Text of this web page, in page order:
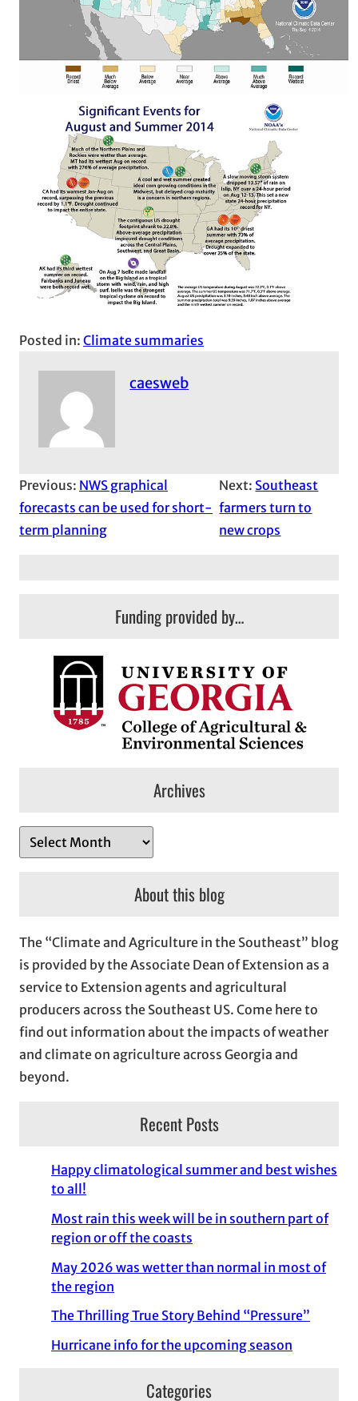
Posted in: Climate summaries
caesweb
Previous: NWS graphical
forecasts can be used for short-
term planning
Next: Southeast
farmers turn to
new crops
Funding provided by…
Archives
r
v
e
s
About this blog
The “Climate and Agriculture in the Southeast” blog
is provided by the Associate Dean of Extension as a
service to Extension agents and agricultural
producers across the Southeast US. Come here to
find out information about the impacts of weather
and climate on agriculture across Georgia and
beyond.
Recent Posts
Happy climatological summer and best wishes
to all!
Most rain this week will be in southern part of
region or off the coasts
May 2026 was wetter than normal in most of
the region
The Thrilling True Story Behind “Pressure”
Hurricane info for the upcoming season
Categories